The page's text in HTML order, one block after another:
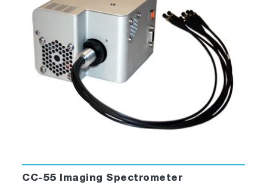
acquisition software. LabVIEW™ license ver.
2011 required to edit our code. No code
customization supported in price.
CC-55 Imaging Spectrometer